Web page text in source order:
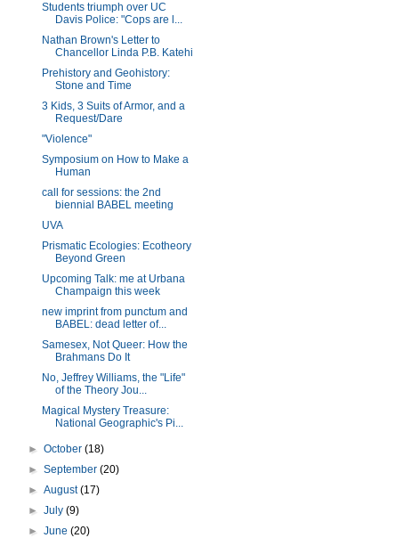
Students triumph over UC
Davis Police: "Cops are l...
Nathan Brown's Letter to
Chancellor Linda P.B. Katehi
Prehistory and Geohistory:
Stone and Time
3 Kids, 3 Suits of Armor, and a
Request/Dare
"Violence"
Symposium on How to Make a
Human
call for sessions: the 2nd
biennial BABEL meeting
UVA
Prismatic Ecologies: Ecotheory
Beyond Green
Upcoming Talk: me at Urbana
Champaign this week
new imprint from punctum and
BABEL: dead letter of...
Samesex, Not Queer: How the
Brahmans Do It
No, Jeffrey Williams, the "Life"
of the Theory Jou...
Magical Mystery Treasure:
National Geographic's Pi...
►October(18)
►September(20)
►August(17)
►July(9)
►June(20)